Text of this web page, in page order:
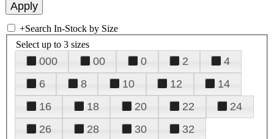
+Search In-Stock by Size
Select up to 3 sizes
000 00 0 2
4
6
8 10 12
14
16
18 20 22
24
26
28 30
32